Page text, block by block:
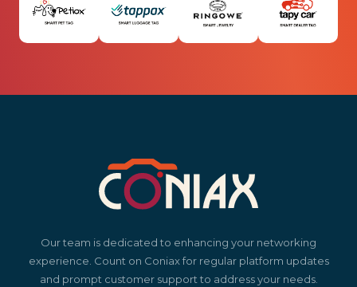
Our team is dedicated to enhancing your networking
experience. Count on Coniax for regular platform updates
and prompt customer support to address your needs.